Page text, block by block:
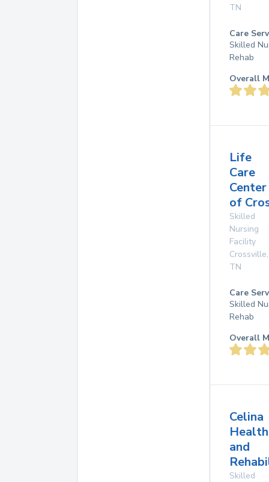
TN
Care
Skilled
Rehab
Overall
Life
Care
Center
of
Skilled
Nursing
Facility
Crossville,
TN
Care
Skilled
Rehab
Overall
Celina
Health
and
Skilled